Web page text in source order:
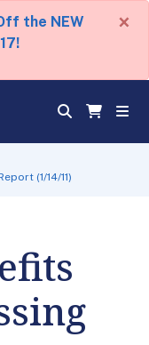
the NEW
×
(1/14/11)